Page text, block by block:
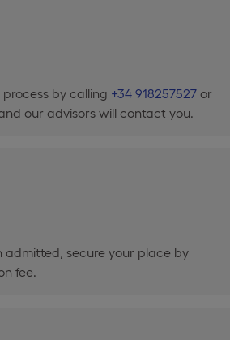
by calling +34 918257527 or
our advisors will contact you.
admitted, secure your place by
fee.